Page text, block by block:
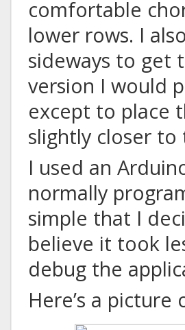
comfortable
lower rows. I
sideways to get
version I would
except to place
slightly closer
I used an
normally
simple that I
believe it took
debug the
Here’s a